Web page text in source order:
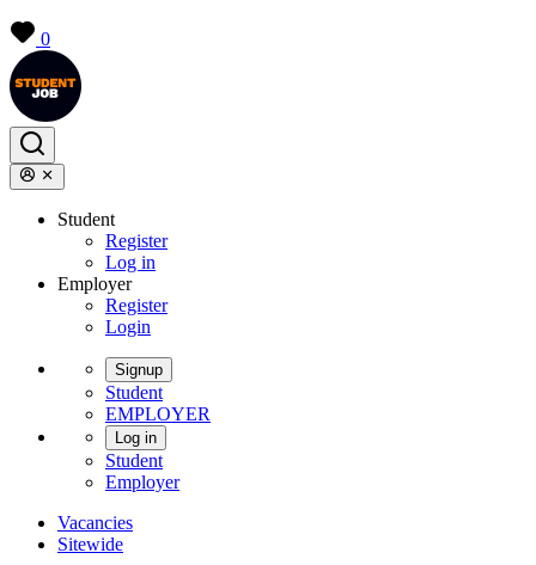
0
Student
Register
Log in
Employer
Register
Login
Signup
Student
EMPLOYER
Log in
Student
Employer
Vacancies
Sitewide